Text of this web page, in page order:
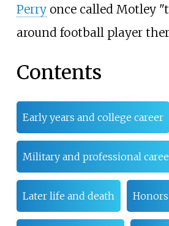
Perryonce called Motley
around football player
Contents
Early years and college career
Military and professional
Later life and death